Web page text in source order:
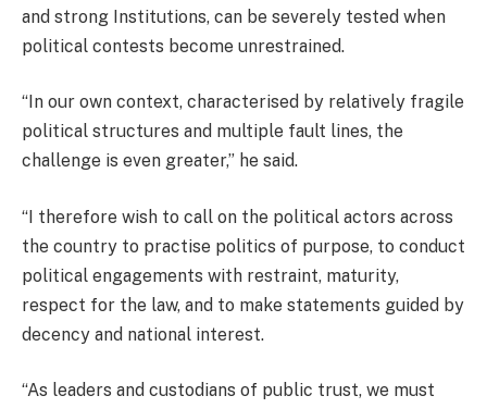
and strong Institutions, can be severely tested when
political contests become unrestrained.
“In our own context, characterised by relatively fragile
political structures and multiple fault lines, the
challenge is even greater,” he said.
“I therefore wish to call on the political actors across
the country to practise politics of purpose, to conduct
political engagements with restraint, maturity,
respect for the law, and to make statements guided by
decency and national interest.
“As leaders and custodians of public trust, we must